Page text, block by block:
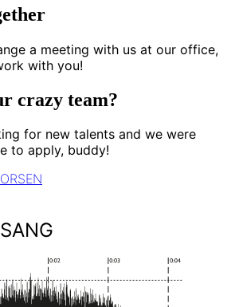
a meeting with us at our office,
with you!
crazy team?
for new talents and we were
to apply, buddy!